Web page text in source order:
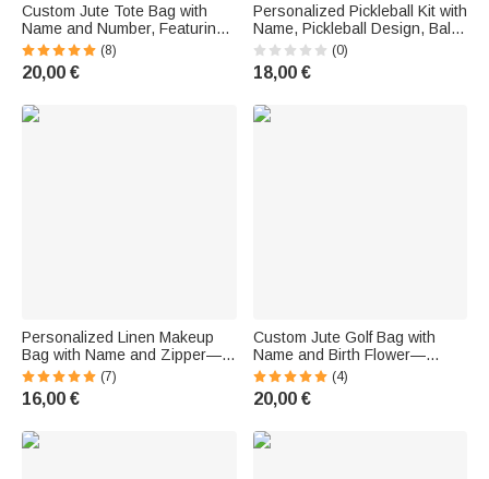
Custom Jute Tote Bag with
Name and Number, Featuring
a Sports Ball and Megaphone
Design—A Sports-Themed
Birthday Gift for Her
(8)
20,00 €
Personalized Pickleball Kit with
Name, Pickleball Design, Ball
and Flower Pattern Bag—
Birthday Gift for Sports
Enthusiasts
(0)
18,00 €
Personalized Linen Makeup
Bag with Name and Zipper—
Birthday Gift for a Pickleball-
Loving Coach
(7)
16,00 €
Custom Jute Golf Bag with
Name and Birth Flower—
Large-Capacity Golf Bag,
Birthday Gift for Golf
Enthusiasts
(4)
20,00 €